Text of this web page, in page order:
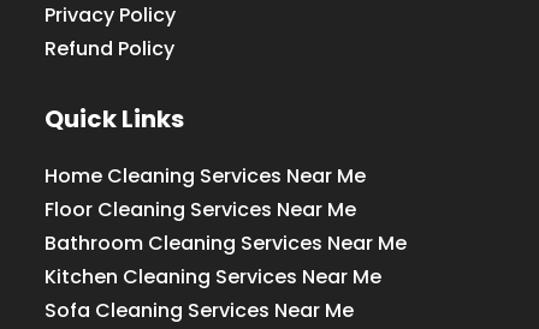
Privacy Policy
Refund Policy
Quick Links
Home Cleaning Services Near Me
Floor Cleaning Services Near Me
Bathroom Cleaning Services Near Me
Kitchen Cleaning Services Near Me
Sofa Cleaning Services Near Me